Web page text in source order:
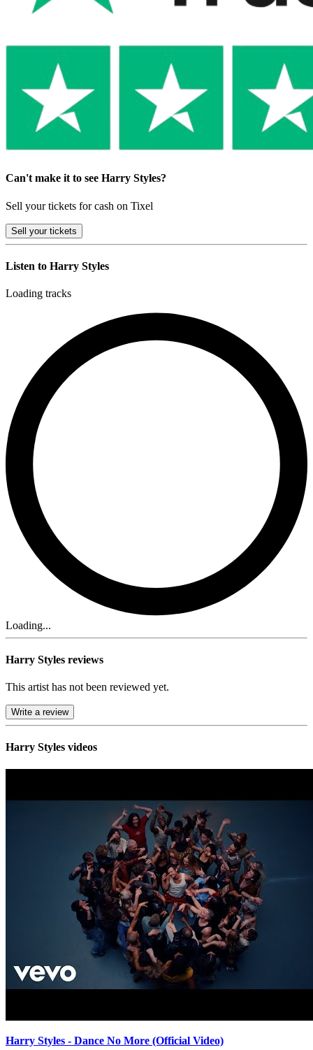
Can't make it to see Harry Styles?
Sell your tickets for cash on Tixel
Sell your tickets
Listen to Harry Styles
Loading tracks
Loading...
Harry Styles reviews
This artist has not been reviewed yet.
Write a review
Harry Styles videos
Harry Styles - Dance No More (Official Video)